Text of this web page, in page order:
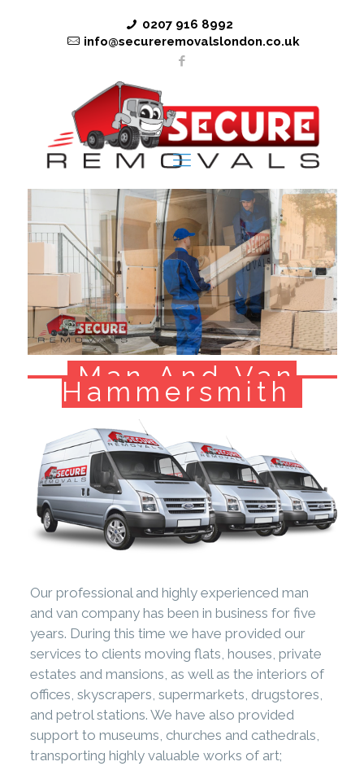
0207 916 8992
info@secureremovalslondon.co.uk
Man And Van
Hammersmith
Our professional and highly experienced man
and van company has been in business for five
years. During this time we have provided our
services to clients moving flats, houses, private
estates and mansions, as well as the interiors of
offices, skyscrapers, supermarkets, drugstores,
and petrol stations. We have also provided
support to museums, churches and cathedrals,
transporting highly valuable works of art;